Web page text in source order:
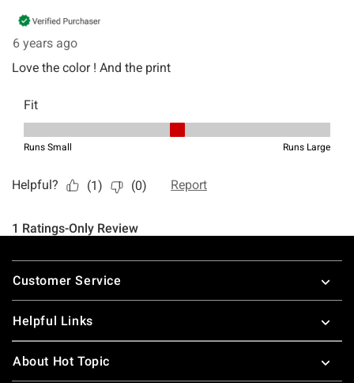
Footer
Customer Service
Helpful Links
About Hot Topic